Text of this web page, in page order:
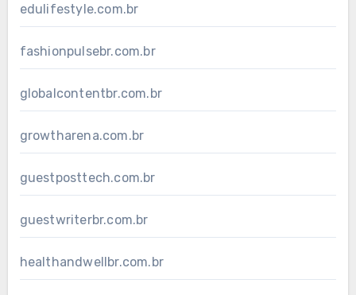
edulifestyle.com.br
fashionpulsebr.com.br
globalcontentbr.com.br
growtharena.com.br
guestposttech.com.br
guestwriterbr.com.br
healthandwellbr.com.br